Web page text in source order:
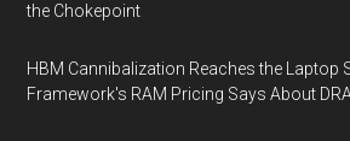
the Chokepoint
HBM Cannibalization Reaches the Laptop
Framework's RAM Pricing Says About